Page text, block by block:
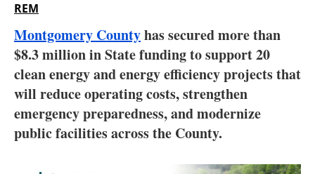
Interviews
Blogs
Agenda
REM
Montgomery Countyhas secured more than
$8.3 million in State funding to support 20
clean energy and energy efficiency projects that
will reduce operating costs, strengthen
emergency preparedness, and modernize
public facilities across the County.